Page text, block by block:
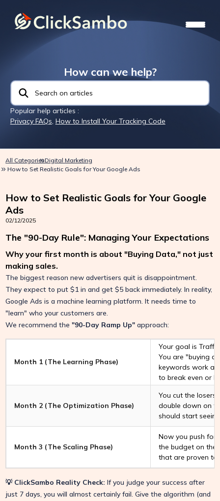
How can we help?
Popular help articles :
Privacy FAQs, How to Install Your Tracking Code
All CategoriesDigital Marketing
How to Set Realistic Goals for Your Google Ads
How to Set Realistic Goals for Your Google
Ads
02/12/2025
The "90-Day Rule": Managing Your Expectations
Why your first month is about "Buying Data," not just
making sales.
The biggest reason new advertisers quit is disappointment.
They expect to put $1 in and get $5 back immediately. In reality,
Google Ads is a machine learning platform. It needs time to
"learn" who your customers are.
We recommend the"90-Day Ramp Up" approach:
Month 1 (The Learning Phase)
Your goal is
You are "buying
keywords work
to break even or
Month 2 (The Optimization Phase)
You cut the losers
double down on
should start
Month 3 (The Scaling Phase)
Now you push for
the budget on the
that are proven to
💡 ClickSambo Reality Check: If you judge your success after
just 7 days, you will almost certainly fail. Give the algorithm (and